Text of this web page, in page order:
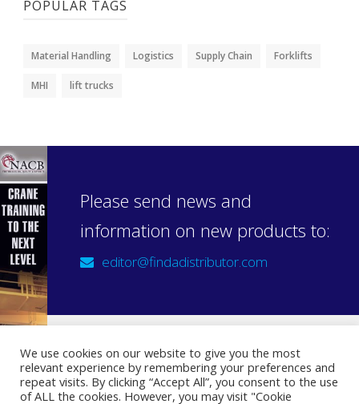
POPULAR TAGS
Material Handling Logistics Supply Chain Forklifts
MHI lift trucks
Please send news and
information on new products to:
editor@findadistributor.com
Sign up to our newsletter
Privacy Statement
We use cookies on our website to give you the most
relevant experience by remembering your preferences and
repeat visits. By clicking “Accept All”, you consent to the use
of ALL the cookies. However, you may visit "Cookie